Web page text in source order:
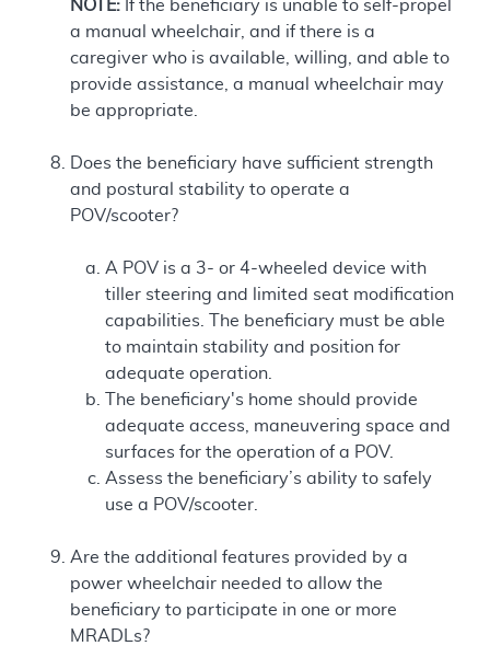
NOTE: If the beneficiary is unable to self-propel
a manual wheelchair, and if there is a
caregiver who is available, willing, and able to
provide assistance, a manual wheelchair may
be appropriate.
Does the beneficiary have sufficient strength
and postural stability to operate a
POV/scooter?
A POV is a 3- or 4-wheeled device with
tiller steering and limited seat modification
capabilities. The beneficiary must be able
to maintain stability and position for
adequate operation.
The beneficiary's home should provide
adequate access, maneuvering space and
surfaces for the operation of a POV.
Assess the beneficiary’s ability to safely
use a POV/scooter.
Are the additional features provided by a
power wheelchair needed to allow the
beneficiary to participate in one or more
MRADLs?